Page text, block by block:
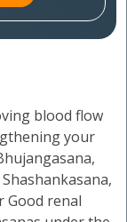
blood flow
your
Good renal